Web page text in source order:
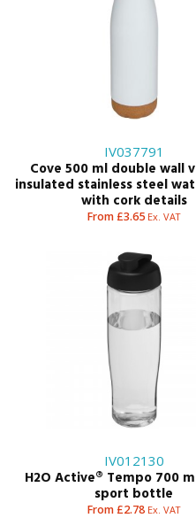
IV037791
Cove 500 ml double wall
insulated stainless steel
with cork details
From £3.65 Ex. VAT
IV012130
H2O Active® Tempo 700
sport bottle
From £2.78 Ex. VAT